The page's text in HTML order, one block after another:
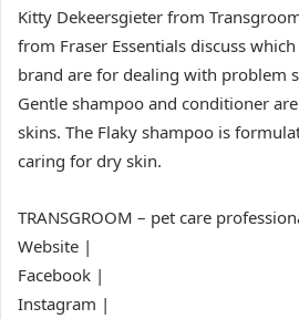
Kitty Dekeersgieter from
from Fraser Essentials discuss
brand are for dealing with problem
Gentle shampoo and conditioner
skins. The Flaky shampoo is
caring for dry skin.
TRANSGROOM – pet care
Website |
Facebook |
Instagram |